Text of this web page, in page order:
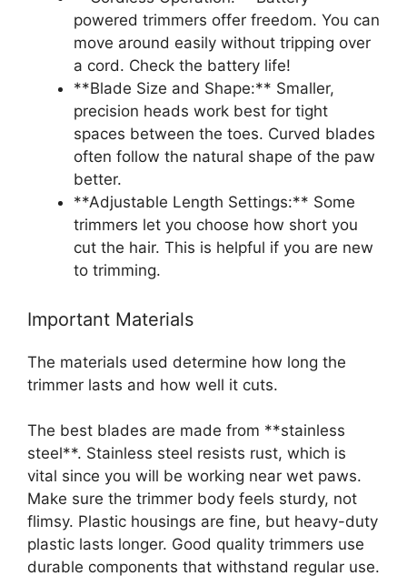
powered trimmers offer freedom. You can
move around easily without tripping over
a cord. Check the battery life!
**Blade Size and Shape:** Smaller,
precision heads work best for tight
spaces between the toes. Curved blades
often follow the natural shape of the paw
better.
**Adjustable Length Settings:** Some
trimmers let you choose how short you
cut the hair. This is helpful if you are new
to trimming.
Important Materials
The materials used determine how long the
trimmer lasts and how well it cuts.
The best blades are made from **stainless
steel**. Stainless steel resists rust, which is
vital since you will be working near wet paws.
Make sure the trimmer body feels sturdy, not
flimsy. Plastic housings are fine, but heavy-duty
plastic lasts longer. Good quality trimmers use
durable components that withstand regular use.